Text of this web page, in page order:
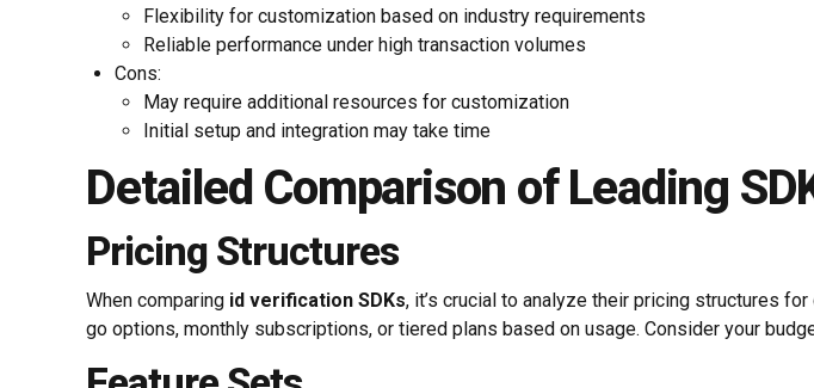
Flexibility for customization based on industry requirements
Reliable performance under high transaction volumes
Cons:
May require additional resources for customization
Initial setup and integration may take time
Detailed Comparison of Leading
Pricing Structures
When comparing id verification SDKs, it’s crucial to analyze their pricing structures
go options, monthly subscriptions, or tiered plans based on usage. Consider your